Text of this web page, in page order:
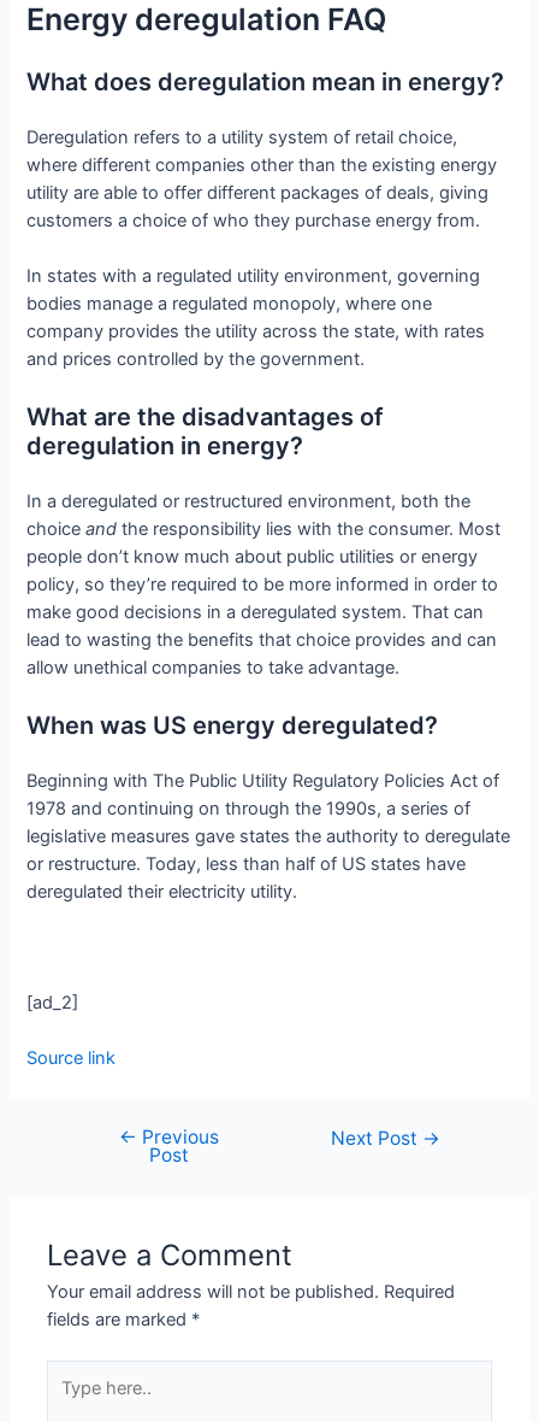
Energy deregulation FAQ
What does deregulation mean in energy?
Deregulation refers to a utility system of retail choice,
where different companies other than the existing energy
utility are able to offer different packages of deals, giving
customers a choice of who they purchase energy from.
In states with a regulated utility environment, governing
bodies manage a regulated monopoly, where one
company provides the utility across the state, with rates
and prices controlled by the government.
What are the disadvantages of
deregulation in energy?
In a deregulated or restructured environment, both the
choiceand the responsibility lies with the consumer. Most
people don’t know much about public utilities or energy
policy, so they’re required to be more informed in order to
make good decisions in a deregulated system. That can
lead to wasting the benefits that choice provides and can
allow unethical companies to take advantage.
When was US energy deregulated?
Beginning with The Public Utility Regulatory Policies Act of
1978 and continuing on through the 1990s, a series of
legislative measures gave states the authority to deregulate
or restructure. Today, less than half of US states have
deregulated their electricity utility.
[ad_2]
Source link
← Previous
Post
Next Post →
Leave a Comment
Your email address will not be published. Required
fields are marked *